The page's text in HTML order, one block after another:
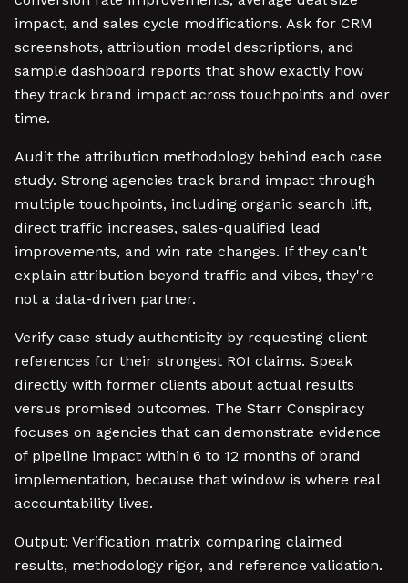
impact, and sales cycle modifications. Ask for CRM
screenshots, attribution model descriptions, and
sample dashboard reports that show exactly how
they track brand impact across touchpoints and over
time.
Audit the attribution methodology behind each case
study. Strong agencies track brand impact through
multiple touchpoints, including organic search lift,
direct traffic increases, sales-qualified lead
improvements, and win rate changes. If they can't
explain attribution beyond traffic and vibes, they're
not a data-driven partner.
Verify case study authenticity by requesting client
references for their strongest ROI claims. Speak
directly with former clients about actual results
versus promised outcomes. The Starr Conspiracy
focuses on agencies that can demonstrate evidence
of pipeline impact within 6 to 12 months of brand
implementation, because that window is where real
accountability lives.
Output: Verification matrix comparing claimed
results, methodology rigor, and reference validation.